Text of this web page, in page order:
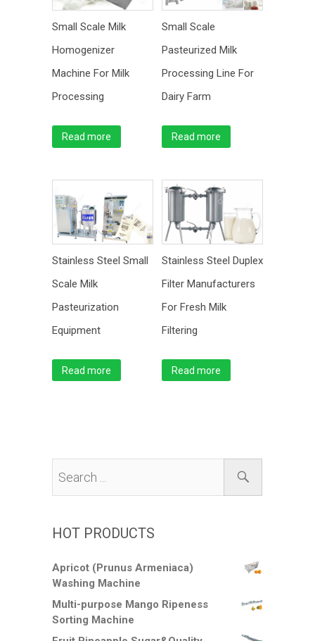
Small Scale Milk
Homogenizer
Machine For Milk
Processing
Read more
Small Scale
Pasteurized Milk
Processing Line For
Dairy Farm
Read more
Stainless Steel Small
Scale Milk
Pasteurization
Equipment
Read more
Stainless Steel Duplex
Filter Manufacturers
For Fresh Milk
Filtering
Read more
HOT PRODUCTS
Apricot (Prunus Armeniaca)
Washing Machine
Multi-purpose Mango Ripeness
Sorting Machine